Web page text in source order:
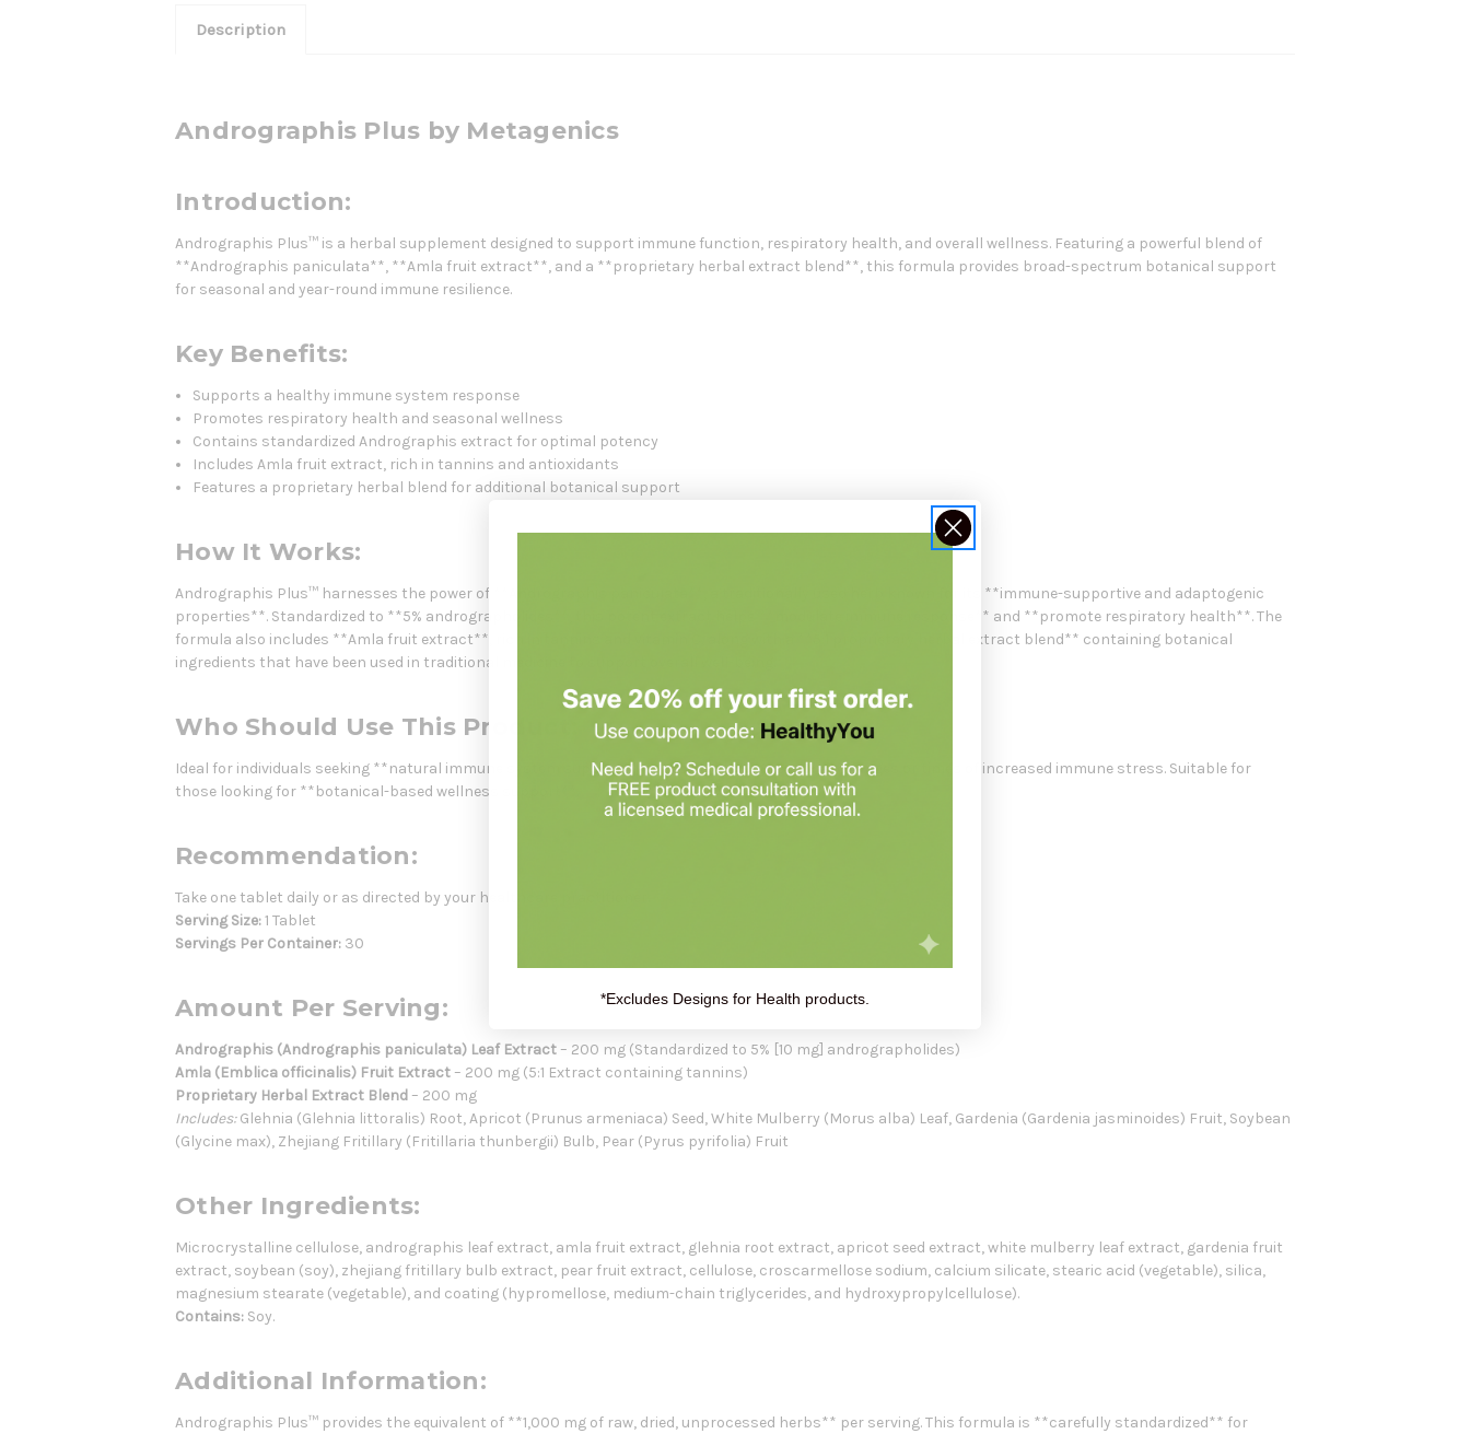
Description
Andrographis Plus by Metagenics
Introduction:
Andrographis Plus™ is a herbal supplement designed to support immune function, respiratory health, and overall wellness. Featuring a powerful blend of
**Andrographis paniculata**, **Amla fruit extract**, and a **proprietary herbal extract blend**, this formula provides broad-spectrum botanical support
for seasonal and year-round immune resilience.
Key Benefits:
Supports a healthy immune system response
Promotes respiratory health and seasonal wellness
Contains standardized Andrographis extract for optimal potency
Includes Amla fruit extract, rich in tannins and antioxidants
Features a proprietary herbal blend for additional botanical support
How It Works:
Andrographis Plus™ harnesses the power of **Andrographis paniculata**, a traditionally used herb known for its **immune-supportive and adaptogenic
properties**. Standardized to **5% andrographolides**, this potent extract helps **modulate immune response** and **promote respiratory health**. The
formula also includes **Amla fruit extract**, rich in tannins and vitamin C, along with a **5:1 proprietary herbal extract blend** containing botanical
ingredients that have been used in traditional medicine to support overall well-being.
Who Should Use This Product:
Ideal for individuals seeking **natural immune system support**, especially during seasonal changes or times of increased immune stress. Suitable for
those looking for **botanical-based wellness support**.
Recommendation:
Take one tablet daily or as directed by your healthcare practitioner.
Serving Size:1 Tablet
Servings Per Container: 30
Amount Per Serving:
Andrographis (Andrographis paniculata) Leaf Extract – 200 mg (Standardized to 5% [10 mg] andrographolides)
Amla (Emblica officinalis) Fruit Extract – 200 mg (5:1 Extract containing tannins)
Proprietary Herbal Extract Blend – 200 mg
Includes:Glehnia (Glehnia littoralis) Root, Apricot (Prunus armeniaca) Seed, White Mulberry (Morus alba) Leaf, Gardenia (Gardenia jasminoides) Fruit, Soybean
(Glycine max), Zhejiang Fritillary (Fritillaria thunbergii) Bulb, Pear (Pyrus pyrifolia) Fruit
Other Ingredients:
Microcrystalline cellulose, andrographis leaf extract, amla fruit extract, glehnia root extract, apricot seed extract, white mulberry leaf extract, gardenia fruit
extract, soybean (soy), zhejiang fritillary bulb extract, pear fruit extract, cellulose, croscarmellose sodium, calcium silicate, stearic acid (vegetable), silica,
magnesium stearate (vegetable), and coating (hypromellose, medium-chain triglycerides, and hydroxypropylcellulose).
Contains: Soy.
Additional Information:
Andrographis Plus™ provides the equivalent of **1,000 mg of raw, dried, unprocessed herbs** per serving. This formula is **carefully standardized** for
*Excludes Designs for Health products.